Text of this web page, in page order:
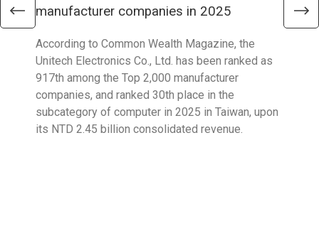
manufacturer companies in 2025
According to Common Wealth Magazine, the
Unitech Electronics Co., Ltd. has been ranked as
917th among the Top 2,000 manufacturer
companies, and ranked 30th place in the
subcategory of computer in 2025 in Taiwan, upon
its NTD 2.45 billion consolidated revenue.